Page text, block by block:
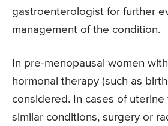
gastroenterologist for further
management of the condition.
In pre-menopausal women
hormonal therapy (such as
considered. In cases of
similar conditions, surgery or